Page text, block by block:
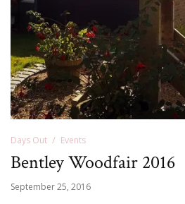
Days Out Events
Bentley Woodfair 2016
September 25, 2016